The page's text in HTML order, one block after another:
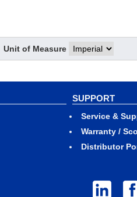
Straight
Type
0.47
in.
1.97
in.
3.94
in.
Unit of Measure
SUPPORT
Service &
Warranty /
Distributor